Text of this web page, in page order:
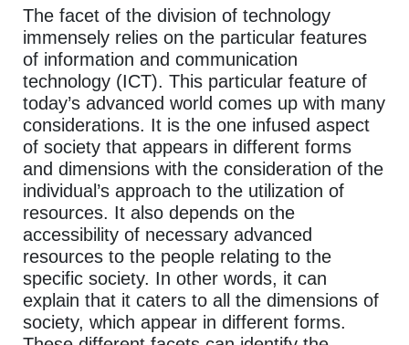
The facet of the division of technology
immensely relies on the particular features
of information and communication
technology (ICT). This particular feature of
today’s advanced world comes up with many
considerations. It is the one infused aspect
of society that appears in different forms
and dimensions with the consideration of the
individual’s approach to the utilization of
resources. It also depends on the
accessibility of necessary advanced
resources to the people relating to the
specific society. In other words, it can
explain that it caters to all the dimensions of
society, which appear in different forms.